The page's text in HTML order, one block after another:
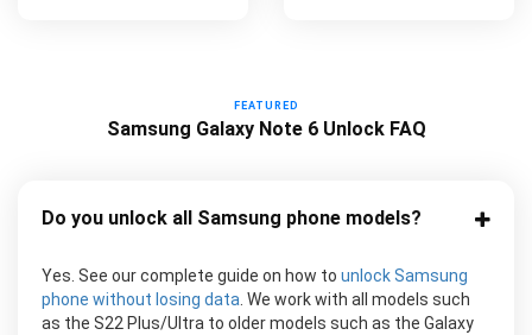
FEATURED
Samsung Galaxy Note 6 Unlock FAQ
Do you unlock all Samsung phone models?
Yes. See our complete guide on how to unlock Samsung
phone without losing data . We work with all models such
as the S22 Plus/Ultra to older models such as the Galaxy